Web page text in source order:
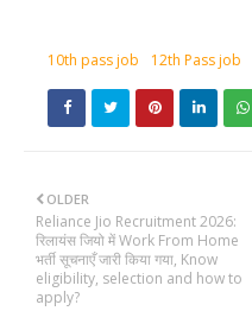
10th pass job 12th Pass job
OLDER
Reliance Jio Recruitment 2026:
रिलायंस जियो में Work From Home
भर्ती सूचनाएँ जारी किया गया, Know
eligibility, selection and how to
apply?